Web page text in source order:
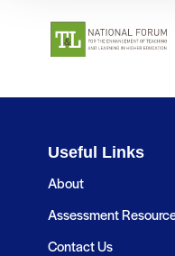
Useful Links
About
Assessment
Contact Us